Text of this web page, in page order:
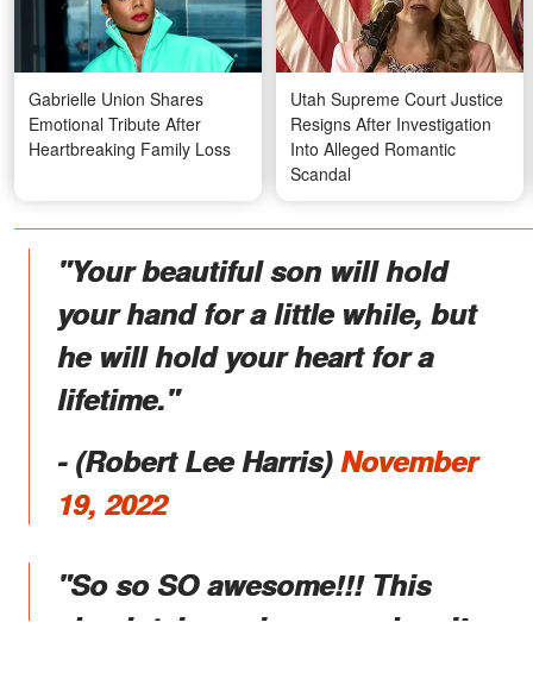
Gabrielle Union Shares
Emotional Tribute After
Heartbreaking Family Loss
Utah Supreme Court Justice
Resigns After Investigation
Into Alleged Romantic
Scandal
"Your beautiful son will hold
your hand for a little while, but
he will hold your heart for a
lifetime."
- (Robert Lee Harris)November
19, 2022
"So so SO awesome!!! This
absolutely made my weekend!